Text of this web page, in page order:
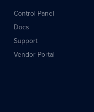
Control Panel
Docs
Support
Vendor Portal